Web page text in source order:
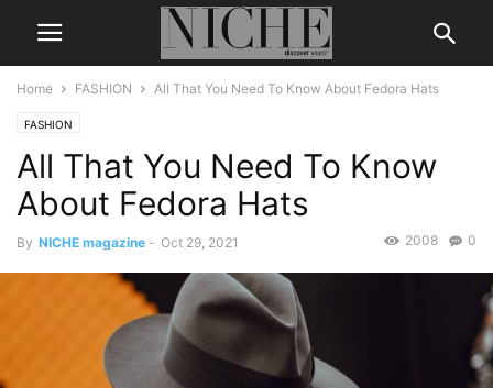
Home FASHION All That You Need To Know About Fedora Hats
FASHION
All That You Need To Know
About Fedora Hats
By NICHE magazine - Oct 29, 2021 0
2008